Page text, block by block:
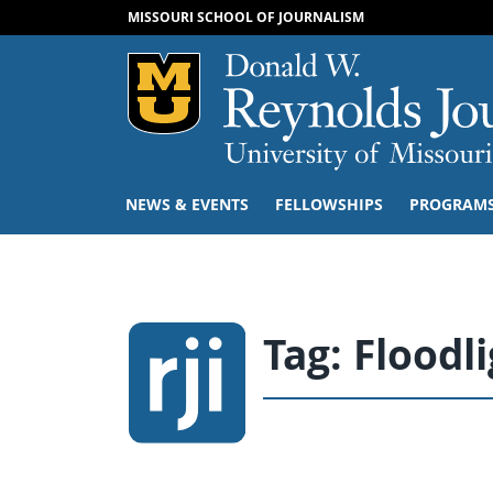
MISSOURI SCHOOL OF JOURNALISM
Mizzou Logo
NEWS & EVENTS FELLOWSHIPS
Tag: